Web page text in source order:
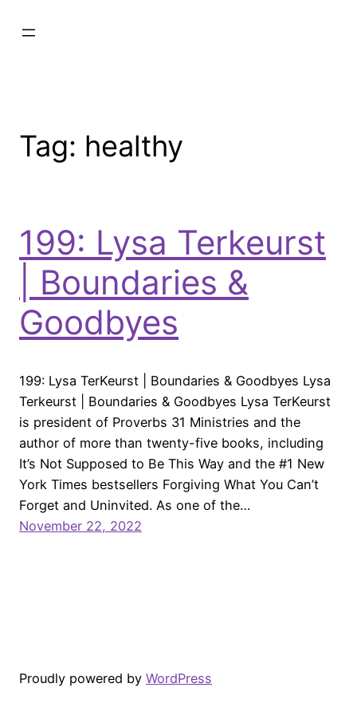
Tag: healthy
199: Lysa Terkeurst
| Boundaries &
Goodbyes
199: Lysa TerKeurst | Boundaries & Goodbyes Lysa
Terkeurst | Boundaries & Goodbyes Lysa TerKeurst
is president of Proverbs 31 Ministries and the
author of more than twenty-five books, including
It’s Not Supposed to Be This Way and the #1 New
York Times bestsellers Forgiving What You Can’t
Forget and Uninvited. As one of the…
November 22, 2022
Proudly powered by WordPress